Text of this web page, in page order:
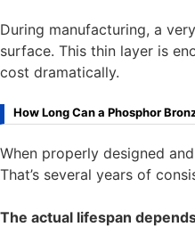
During manufacturing, a
surface. This thin layer is
cost dramatically.
How Long Can a Phosphor
When properly designed
That’s several years of
The actual lifespan